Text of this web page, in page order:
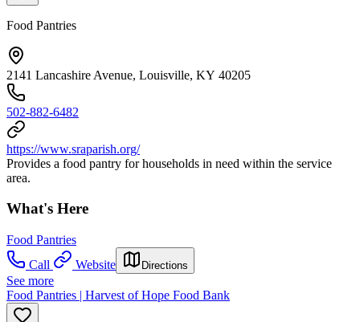
Food Pantries
2141 Lancashire Avenue, Louisville, KY 40205
502-882-6482
https://www.sraparish.org/
Provides a food pantry for households in need within the service
area.
What's Here
Food Pantries
Call
Website Directions
See more
Food Pantries | Harvest of Hope Food Bank